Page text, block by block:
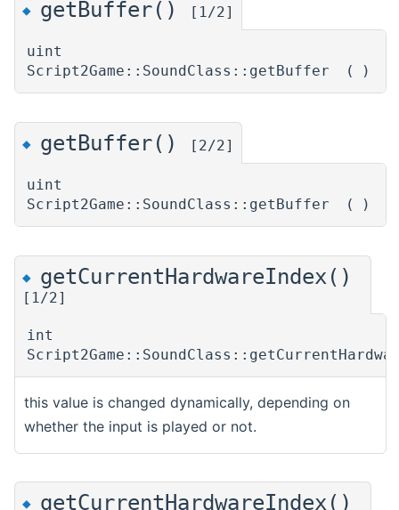
◆ getBuffer() [1/2]
uint
Script2Game::SoundClass::getBuffer
( )
◆ getBuffer() [2/2]
uint
Script2Game::SoundClass::getBuffer
( )
◆ getCurrentHardwareIndex()
[1/2]
int
this value is changed dynamically, depending on
whether the input is played or not.
◆ getCurrentHardwareIndex()